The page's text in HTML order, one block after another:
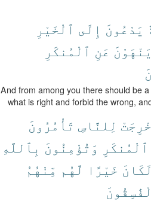
يَدْعُونَ إِلَى ٱلْخَيْرِ
عَنِ ٱلْمُنكَرِ
And from among you there should be
what is right and forbid the wrong,
لِلنَّاسِ تَأْمُرُونَ
ٱلْمُنكَرِ وَتُؤْمِنُونَ بِٱللَّهِ
خَيْرًا لَّهُم مِّنْهُمُ